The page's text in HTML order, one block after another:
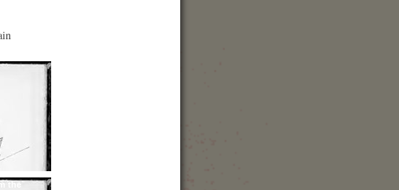
the
+ 43 (0) 316 8088 400
Website
About the concert hall
Travel Directions
Show Map